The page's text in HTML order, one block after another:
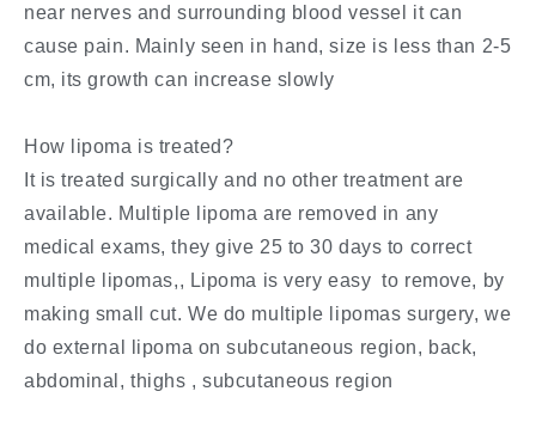
near nerves and surrounding blood vessel it can
cause pain. Mainly seen in hand, size is less than 2-5
cm, its growth can increase slowly
How lipoma is treated?
It is treated surgically and no other treatment are
available. Multiple lipoma are removed in any
medical exams, they give 25 to 30 days to correct
multiple lipomas,, Lipoma is very easy to remove, by
making small cut. We do multiple lipomas surgery, we
do external lipoma on subcutaneous region, back,
abdominal, thighs , subcutaneous region